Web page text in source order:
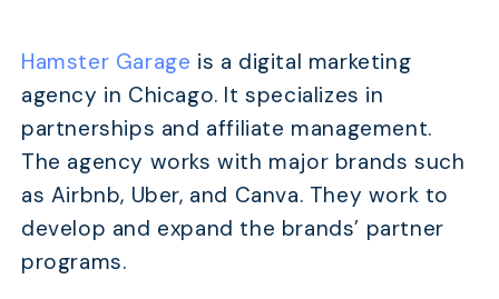
Hamster Garage is a digital marketing
agency in Chicago. It specializes in
partnerships and affiliate management.
The agency works with major brands such
as Airbnb, Uber, and Canva. They work to
develop and expand the brands’ partner
programs.